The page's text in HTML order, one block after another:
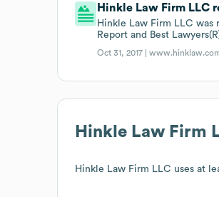
Hinkle Law Firm LLC
Hinkle Law Firm LLC was
Report and Best
Oct 31, 2017 |
Hinkle Law Firm
Hinkle Law Firm LLC uses at